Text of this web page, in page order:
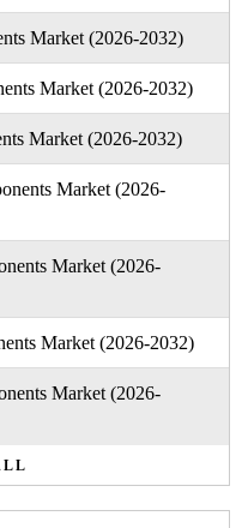
Market (2026-2032)
Market (2026-2032)
Market (2026-2032)
Market (2026-
Market (2026-
Market (2026-2032)
Market (2026-